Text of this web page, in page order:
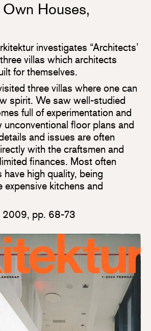
Own Houses,
investigates “Architects’
villas which architects
for themselves.
three villas where one can
spirit. We saw well-studied
full of experimentation and
unconventional floor plans and
and issues are often
with the craftsmen and
finances. Most often
high quality, being
expensive kitchens and
2009, pp. 68-73